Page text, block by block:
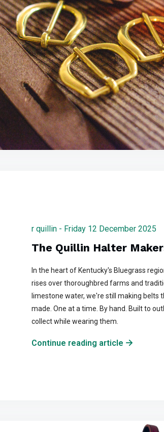
r quillin - Friday 12 December 2025
The Quillin Halter
In the heart of Kentucky's Bluegrass
rises over thoroughbred farms and
limestone water, we're still making belts
made. One at a time. By hand. Built to
collect while wearing them.
Continue reading article